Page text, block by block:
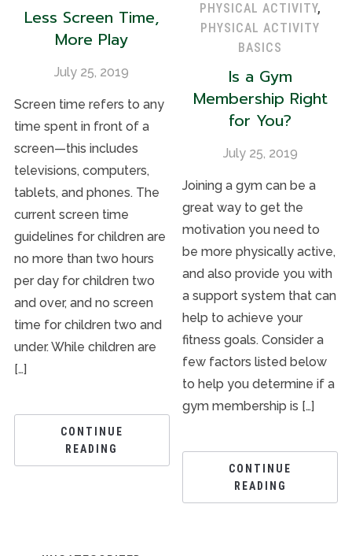
Less Screen Time,
More Play
July 25, 2019
Screen time refers to any
time spent in front of a
screen—this includes
televisions, computers,
tablets, and phones. The
current screen time
guidelines for children are
no more than two hours
per day for children two
and over, and no screen
time for children two and
under. While children are
[…]
CONTINUE
READING
PHYSICAL ACTIVITY,
PHYSICAL ACTIVITY
BASICS
Is a Gym
Membership Right
for You?
July 25, 2019
Joining a gym can be a
great way to get the
motivation you need to
be more physically active,
and also provide you with
a support system that can
help to achieve your
fitness goals. Consider a
few factors listed below
to help you determine if a
gym membership is […]
CONTINUE
READING